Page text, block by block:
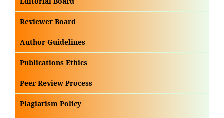
Reviewer Board
Author Guidelines
Publications Ethics
Peer Review Process
Plagiarism Policy